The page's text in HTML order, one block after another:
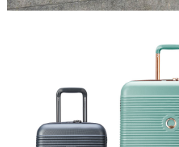
When using "AFTEE Buy Now Pay Later,"
may be requested to undergo identity
Registering multiple accounts or using
is strictly prohibited. In case of malicious
reserves the right to suspend the user's